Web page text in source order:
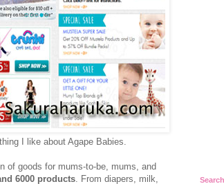
I like about Agape Babies.
of goods for mums-to-be, mums, and
6000 products. From diapers, milk,